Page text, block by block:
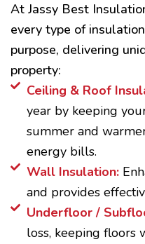
At Jassy Best
every type of
purpose, delivering
property:
Ceiling & Roof
year by keeping
summer and
energy bills.
Wall Insulation:
and provides
Underfloor /
loss, keeping floors